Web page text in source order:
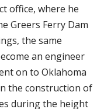
office, where he
Greers Ferry Dam
the same
an engineer
on to Oklahoma
the construction of
during the height